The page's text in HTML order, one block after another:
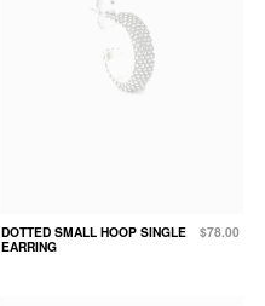
DOTTED SMALL HOOP SINGLE
EARRING
$78.00